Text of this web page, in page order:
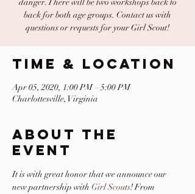
danger. There will be two workshops back to
back for both age groups. Contact us with
questions or requests for your Girl Scout!
Time & Location
Apr 05, 2020, 1:00 PM – 5:00 PM
Charlottesville, Virginia
About The
Event
It is with great honor that we announce our
new partnership with Girl Scouts! From